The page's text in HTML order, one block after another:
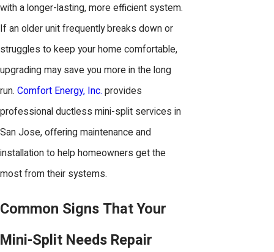
with a longer-lasting, more efficient system.
If an older unit frequently breaks down or
struggles to keep your home comfortable,
upgrading may save you more in the long
run. Comfort Energy, Inc. provides
professional ductless mini-split services in
San Jose, offering maintenance and
installation to help homeowners get the
most from their systems.
Common Signs That Your
Mini-Split Needs Repair